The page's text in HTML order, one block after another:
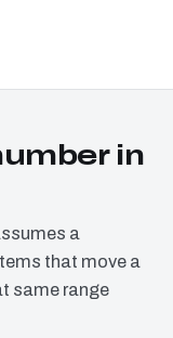
in
a
that move a
same range